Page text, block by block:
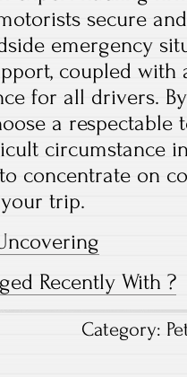
secure
emergency
coupled with
for all drivers.
a
circumstance
concentrate on
trip.
Recently With ?
Category: